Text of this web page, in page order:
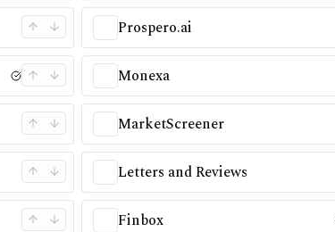
Prospero.ai
Monexa
MarketScreener
Letters and Reviews
Finbox